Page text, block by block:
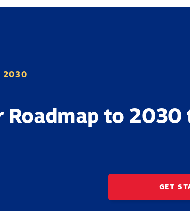
2030
Roadmap to
GET